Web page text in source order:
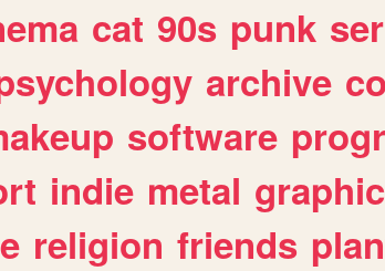
cat 90s punk
archive
software
indie metal
religion friends